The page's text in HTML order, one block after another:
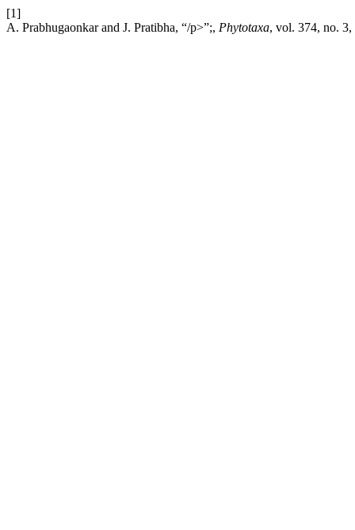
[1]
A. Prabhugaonkar and J. Pratibha, “/p>”;, Phytotaxa, vol. 374, no.